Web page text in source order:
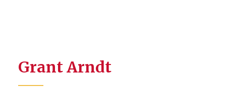
Grant Arndt